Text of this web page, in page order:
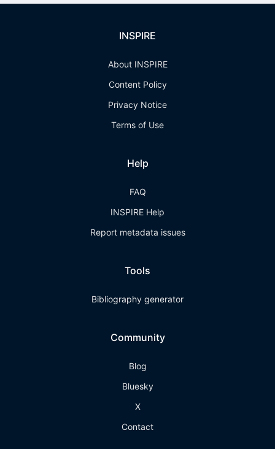
INSPIRE
About INSPIRE
Content Policy
Privacy Notice
Terms of Use
Help
FAQ
INSPIRE Help
Report metadata issues
Tools
Bibliography generator
Community
Blog
Bluesky
X
Contact